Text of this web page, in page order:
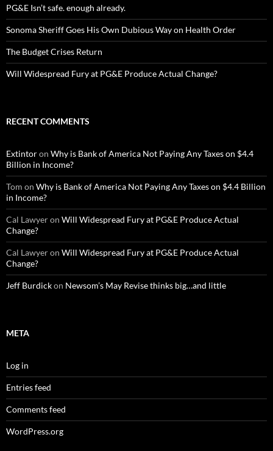
PG&E Isn’t safe. enough already.
Sonoma Sheriff Goes His Own Dubious Way on Health Order
The Budget Crises Return
Will Widespread Fury at PG&E Produce Actual Change?
RECENT COMMENTS
Extintoron Why is Bank of America Not Paying Any Taxes on $4.4
Billion in Income?
Tom on Why is Bank of America Not Paying Any Taxes on $4.4 Billion
in Income?
Cal Lawyeron Will Widespread Fury at PG&E Produce Actual
Change?
Cal Lawyeron Will Widespread Fury at PG&E Produce Actual
Change?
Jeff Burdickon Newsom’s May Revise thinks big…and little
META
Log in
Entries feed
Comments feed
WordPress.org